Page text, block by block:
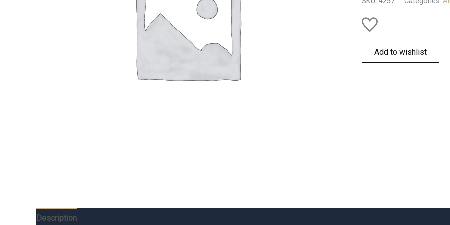
Add to wishlist
Description